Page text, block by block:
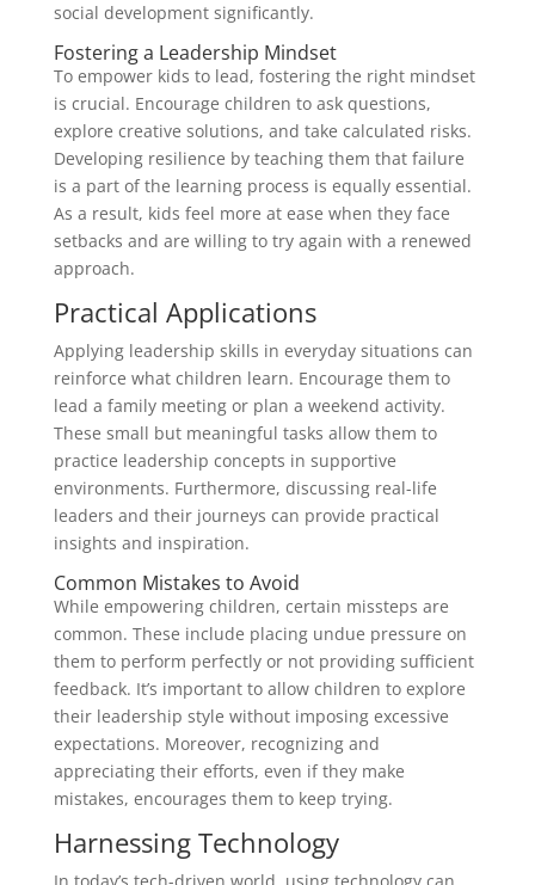
social development significantly.
Fostering a Leadership Mindset
To empower kids to lead, fostering the right mindset
is crucial. Encourage children to ask questions,
explore creative solutions, and take calculated risks.
Developing resilience by teaching them that failure
is a part of the learning process is equally essential.
As a result, kids feel more at ease when they face
setbacks and are willing to try again with a renewed
approach.
Practical Applications
Applying leadership skills in everyday situations can
reinforce what children learn. Encourage them to
lead a family meeting or plan a weekend activity.
These small but meaningful tasks allow them to
practice leadership concepts in supportive
environments. Furthermore, discussing real-life
leaders and their journeys can provide practical
insights and inspiration.
Common Mistakes to Avoid
While empowering children, certain missteps are
common. These include placing undue pressure on
them to perform perfectly or not providing sufficient
feedback. It’s important to allow children to explore
their leadership style without imposing excessive
expectations. Moreover, recognizing and
appreciating their efforts, even if they make
mistakes, encourages them to keep trying.
Harnessing Technology